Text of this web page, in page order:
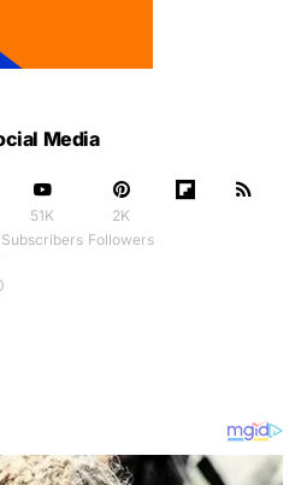
Media
51K
Subscribers
2K
Followers